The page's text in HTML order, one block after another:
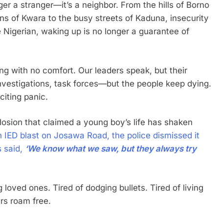
a stranger—it’s a neighbor. From the hills of Borno
of Kwara to the busy streets of Kaduna, insecurity
waking up is no longer a guarantee of
with no comfort. Our leaders speak, but their
task forces—but the people keep dying.
panic.
that claimed a young boy’s life has shaken
blast on Josawa Road, the police dismissed it
said, ‘We know what we saw, but they always try
ones. Tired of dodging bullets. Tired of living
roam free.